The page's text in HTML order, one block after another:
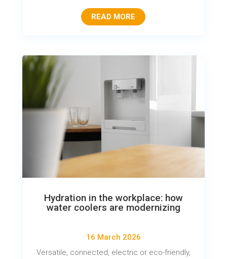
READ MORE
Hydration in the workplace: how
water coolers are modernizing
16 March 2026
Versatile, connected, electric or eco-friendly,